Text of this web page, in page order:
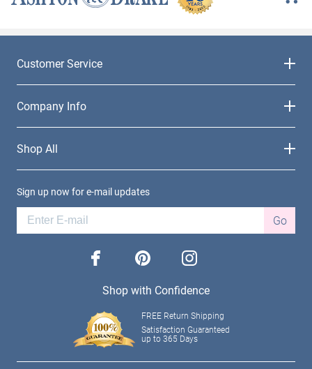
Customer Service
Company Info
Shop All
Sign up now for e-mail updates
Go
facebook pinterest instagram
Shop with Confidence
FREE Return Shipping
Satisfaction Guaranteed
up to 365 Days